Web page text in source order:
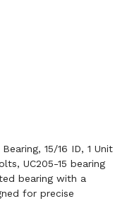
15/16 ID, 1 Unit
UC205-15 bearing
bearing with a
for precise